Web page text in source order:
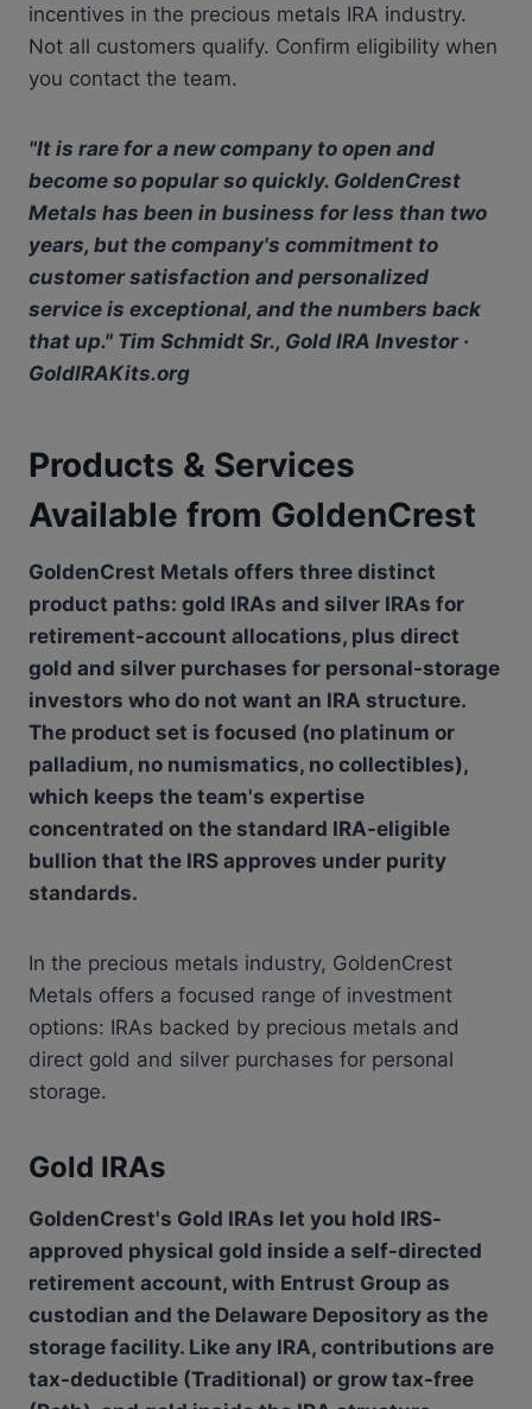
incentives in the precious metals IRA industry.
Not all customers qualify. Confirm eligibility when
you contact the team.
"It is rare for a new company to open and
become so popular so quickly. GoldenCrest
Metals has been in business for less than two
years, but the company's commitment to
customer satisfaction and personalized
service is exceptional, and the numbers back
that up." Tim Schmidt Sr., Gold IRA Investor ·
GoldIRAKits.org
Products & Services
Available from GoldenCrest
GoldenCrest Metals offers three distinct
product paths: gold IRAs and silver IRAs for
retirement-account allocations, plus direct
gold and silver purchases for personal-storage
investors who do not want an IRA structure.
The product set is focused (no platinum or
palladium, no numismatics, no collectibles),
which keeps the team's expertise
concentrated on the standard IRA-eligible
bullion that the IRS approves under purity
standards.
In the precious metals industry, GoldenCrest
Metals offers a focused range of investment
options: IRAs backed by precious metals and
direct gold and silver purchases for personal
storage.
Gold IRAs
GoldenCrest's Gold IRAs let you hold IRS-
approved physical gold inside a self-directed
retirement account, with Entrust Group as
custodian and the Delaware Depository as the
storage facility. Like any IRA, contributions are
tax-deductible (Traditional) or grow tax-free